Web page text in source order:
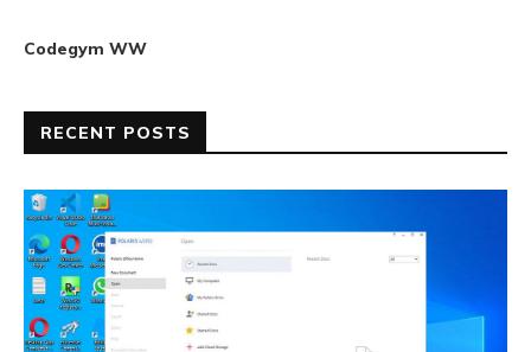
Codegym WW
RECENT POSTS